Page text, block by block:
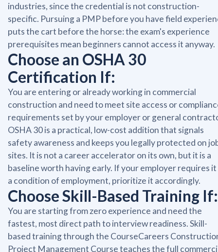
industries, since the credential is not construction-
specific. Pursuing a PMP before you have field
puts the cart before the horse: the exam's experience
prerequisites mean beginners cannot access it anyway.
Choose an OSHA 30
Certification If:
You are entering or already working in commercial
construction and need to meet site access or
requirements set by your employer or general
OSHA 30 is a practical, low-cost addition that signals
safety awareness and keeps you legally protected on
sites. It is not a career accelerator on its own, but it is a
baseline worth having early. If your employer requires it
a condition of employment, prioritize it accordingly.
Choose Skill-Based Training If:
You are starting from zero experience and need the
fastest, most direct path to interview readiness. Skill-
based training through the CourseCareers
Project Management Course teaches the full